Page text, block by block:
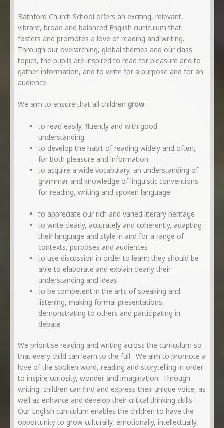
Bathford Church School offers an exciting, relevant,
vibrant, broad and balanced English curriculum that
fosters and promotes a love of reading and writing.
Through our overarching, global themes and our class
topics, the pupils are inspired to read for pleasure and to
gather information, and to write for a purpose and for an
audience.
We aim to ensure that all children grow:
to read easily, fluently and with good
understanding
to develop the habit of reading widely and often,
for both pleasure and information
to acquire a wide vocabulary, an understanding of
grammar and knowledge of linguistic conventions
for reading, writing and spoken language
to appreciate our rich and varied literary heritage
to write clearly, accurately and coherently, adapting
their language and style in and for a range of
contexts, purposes and audiences
to use discussion in order to learn; they should be
able to elaborate and explain clearly their
understanding and ideas
to be competent in the arts of speaking and
listening, making formal presentations,
demonstrating to others and participating in
debate
We prioritise reading and writing across the curriculum so
that every child can learn to the full. We aim to promote a
love of the spoken word, reading and storytelling in order
to inspire curiosity, wonder and imagination. Through
writing, children can find and express their unique voice, as
well as enhance and develop their critical thinking skills.
Our English curriculum enables the children to have the
opportunity to grow culturally, emotionally, intellectually,